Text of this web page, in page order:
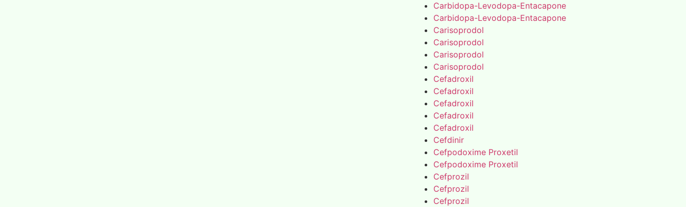
Carbidopa-Levodopa-Entacapone
Carbidopa-Levodopa-Entacapone
Carisoprodol
Carisoprodol
Carisoprodol
Carisoprodol
Cefadroxil
Cefadroxil
Cefadroxil
Cefadroxil
Cefadroxil
Cefdinir
Cefpodoxime Proxetil
Cefpodoxime Proxetil
Cefprozil
Cefprozil
Cefprozil